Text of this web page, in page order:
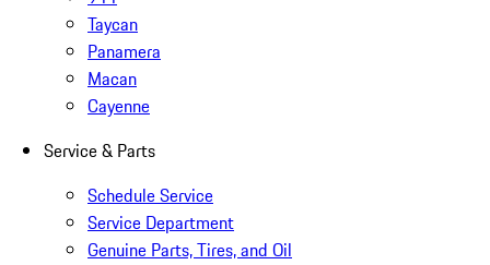
Taycan
Panamera
Macan
Cayenne
Service & Parts
Schedule Service
Service Department
Genuine Parts, Tires, and Oil